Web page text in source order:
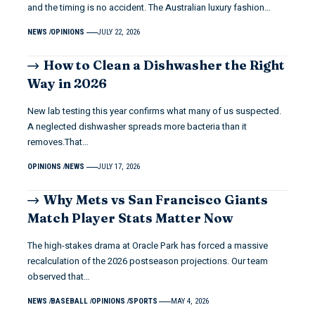
and the timing is no accident. The Australian luxury fashion…
NEWS OPINIONS JULY 22, 2026
How to Clean a Dishwasher the Right
Way in 2026
New lab testing this year confirms what many of us suspected.
A neglected dishwasher spreads more bacteria than it
removes.That…
OPINIONS NEWS JULY 17, 2026
Why Mets vs San Francisco Giants
Match Player Stats Matter Now
The high-stakes drama at Oracle Park has forced a massive
recalculation of the 2026 postseason projections. Our team
observed that…
NEWS BASEBALL OPINIONS SPORTS MAY 4, 2026